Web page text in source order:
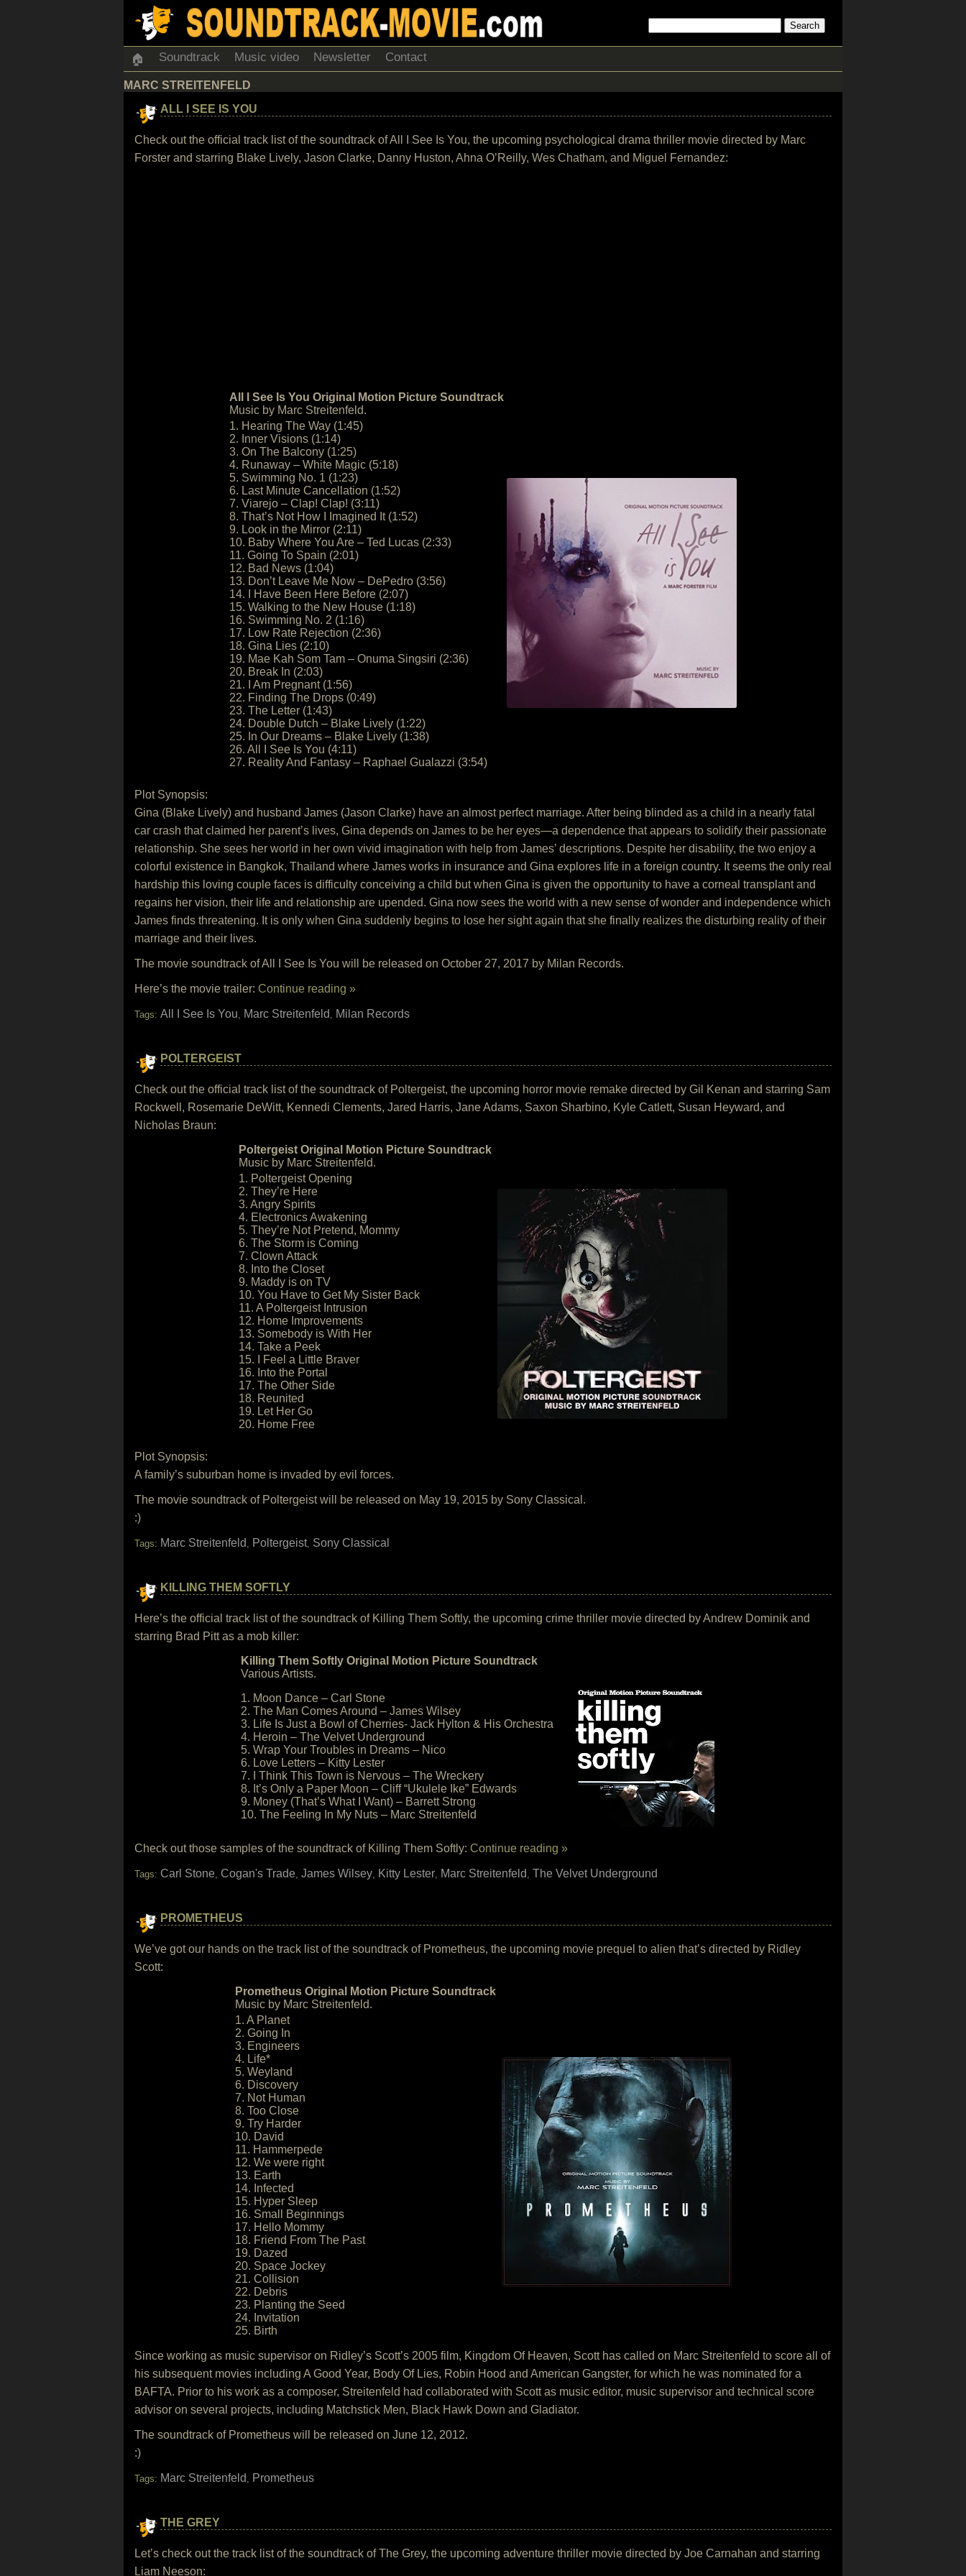
🏠 Soundtrack Music video Newsletter Contact
MARC STREITENFELD
ALL I SEE IS YOU
Check out the official track list of the soundtrack of All I See Is You, the upcoming psychological drama thriller movie directed by Marc
Forster and starring Blake Lively, Jason Clarke, Danny Huston, Ahna O’Reilly, Wes Chatham, and Miguel Fernandez:
All I See Is You Original Motion Picture Soundtrack
Music by Marc Streitenfeld.
1. Hearing The Way (1:45)
2. Inner Visions (1:14)
3. On The Balcony (1:25)
4. Runaway – White Magic (5:18)
5. Swimming No. 1 (1:23)
6. Last Minute Cancellation (1:52)
7. Viarejo – Clap! Clap! (3:11)
8. That’s Not How I Imagined It (1:52)
9. Look in the Mirror (2:11)
10. Baby Where You Are – Ted Lucas (2:33)
11. Going To Spain (2:01)
12. Bad News (1:04)
13. Don’t Leave Me Now – DePedro (3:56)
14. I Have Been Here Before (2:07)
15. Walking to the New House (1:18)
16. Swimming No. 2 (1:16)
17. Low Rate Rejection (2:36)
18. Gina Lies (2:10)
19. Mae Kah Som Tam – Onuma Singsiri (2:36)
20. Break In (2:03)
21. I Am Pregnant (1:56)
22. Finding The Drops (0:49)
23. The Letter (1:43)
24. Double Dutch – Blake Lively (1:22)
25. In Our Dreams – Blake Lively (1:38)
26. All I See Is You (4:11)
27. Reality And Fantasy – Raphael Gualazzi (3:54)
Plot Synopsis:
Gina (Blake Lively) and husband James (Jason Clarke) have an almost perfect marriage. After being blinded as a child in a nearly fatal
car crash that claimed her parent’s lives, Gina depends on James to be her eyes—a dependence that appears to solidify their passionate
relationship. She sees her world in her own vivid imagination with help from James’ descriptions. Despite her disability, the two enjoy a
colorful existence in Bangkok, Thailand where James works in insurance and Gina explores life in a foreign country. It seems the only real
hardship this loving couple faces is difficulty conceiving a child but when Gina is given the opportunity to have a corneal transplant and
regains her vision, their life and relationship are upended. Gina now sees the world with a new sense of wonder and independence which
James finds threatening. It is only when Gina suddenly begins to lose her sight again that she finally realizes the disturbing reality of their
marriage and their lives.
The movie soundtrack of All I See Is You will be released on October 27, 2017 by Milan Records.
Here’s the movie trailer: Continue reading »
Tags: All I See Is You, Marc Streitenfeld , Milan Records
POLTERGEIST
Check out the official track list of the soundtrack of Poltergeist, the upcoming horror movie remake directed by Gil Kenan and starring Sam
Rockwell, Rosemarie DeWitt, Kennedi Clements, Jared Harris, Jane Adams, Saxon Sharbino, Kyle Catlett, Susan Heyward, and
Nicholas Braun:
Poltergeist Original Motion Picture Soundtrack
Music by Marc Streitenfeld.
1. Poltergeist Opening
2. They’re Here
3. Angry Spirits
4. Electronics Awakening
5. They’re Not Pretend, Mommy
6. The Storm is Coming
7. Clown Attack
8. Into the Closet
9. Maddy is on TV
10. You Have to Get My Sister Back
11. A Poltergeist Intrusion
12. Home Improvements
13. Somebody is With Her
14. Take a Peek
15. I Feel a Little Braver
16. Into the Portal
17. The Other Side
18. Reunited
19. Let Her Go
20. Home Free
Plot Synopsis:
A family’s suburban home is invaded by evil forces.
The movie soundtrack of Poltergeist will be released on May 19, 2015 by Sony Classical.
:)
Tags: Marc Streitenfeld , Poltergeist, Sony Classical
KILLING THEM SOFTLY
Here’s the official track list of the soundtrack of Killing Them Softly, the upcoming crime thriller movie directed by Andrew Dominik and
starring Brad Pitt as a mob killer:
Killing Them Softly Original Motion Picture Soundtrack
Various Artists.
1. Moon Dance – Carl Stone
2. The Man Comes Around – James Wilsey
3. Life Is Just a Bowl of Cherries- Jack Hylton & His Orchestra
4. Heroin – The Velvet Underground
5. Wrap Your Troubles in Dreams – Nico
6. Love Letters – Kitty Lester
7. I Think This Town is Nervous – The Wreckery
8. It’s Only a Paper Moon – Cliff “Ukulele Ike” Edwards
9. Money (That’s What I Want) – Barrett Strong
10. The Feeling In My Nuts – Marc Streitenfeld
Check out those samples of the soundtrack of Killing Them Softly: Continue reading »
Tags: Carl Stone, Cogan's Trade, James Wilsey, Kitty Lester, Marc Streitenfeld , The Velvet Underground
PROMETHEUS
We’ve got our hands on the track list of the soundtrack of Prometheus, the upcoming movie prequel to alien that’s directed by Ridley
Scott:
Prometheus Original Motion Picture Soundtrack
Music by Marc Streitenfeld.
1. A Planet
2. Going In
3. Engineers
4. Life*
5. Weyland
6. Discovery
7. Not Human
8. Too Close
9. Try Harder
10. David
11. Hammerpede
12. We were right
13. Earth
14. Infected
15. Hyper Sleep
16. Small Beginnings
17. Hello Mommy
18. Friend From The Past
19. Dazed
20. Space Jockey
21. Collision
22. Debris
23. Planting the Seed
24. Invitation
25. Birth
Since working as music supervisor on Ridley’s Scott’s 2005 film, Kingdom Of Heaven, Scott has called on Marc Streitenfeld to score all of
his subsequent movies including A Good Year, Body Of Lies, Robin Hood and American Gangster, for which he was nominated for a
BAFTA. Prior to his work as a composer, Streitenfeld had collaborated with Scott as music editor, music supervisor and technical score
advisor on several projects, including Matchstick Men, Black Hawk Down and Gladiator.
The soundtrack of Prometheus will be released on June 12, 2012.
:)
Tags: Marc Streitenfeld , Prometheus
THE GREY
Let’s check out the track list of the soundtrack of The Grey, the upcoming adventure thriller movie directed by Joe Carnahan and starring
Liam Neeson: